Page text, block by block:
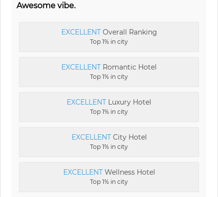
Awesome vibe.
EXCELLENTOverall Ranking
Top 1% in city
EXCELLENT Romantic Hotel
Top 1% in city
EXCELLENT Luxury Hotel
Top 1% in city
EXCELLENTCity Hotel
Top 1% in city
EXCELLENTWellness Hotel
Top 1% in city